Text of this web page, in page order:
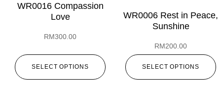
WR0016 Compassion
Love
RM300.00
SELECT OPTIONS
WR0006 Rest in Peace,
Sunshine
RM200.00
SELECT OPTIONS